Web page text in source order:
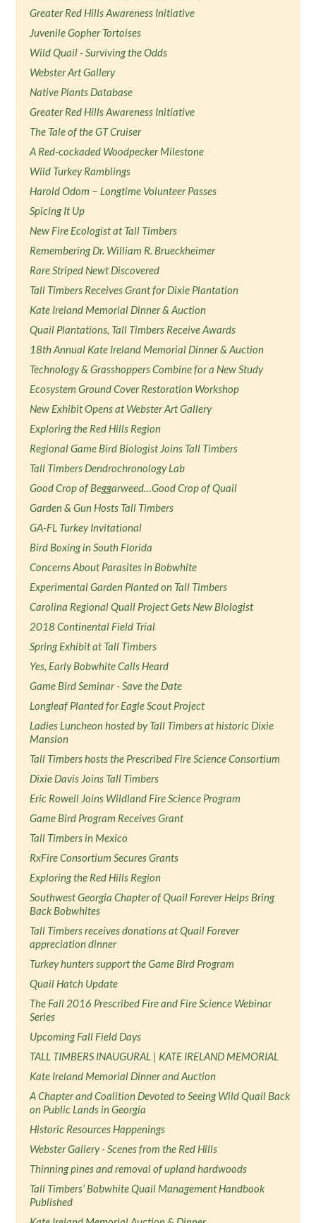
Greater Red Hills Awareness Initiative
Juvenile Gopher Tortoises
Wild Quail - Surviving the Odds
Webster Art Gallery
Native Plants Database
Greater Red Hills Awareness Initiative
The Tale of the GT Cruiser
A Red-cockaded Woodpecker Milestone
Wild Turkey Ramblings
Harold Odom − Longtime Volunteer Passes
Spicing It Up
New Fire Ecologist at Tall Timbers
Remembering Dr. William R. Brueckheimer
Rare Striped Newt Discovered
Tall Timbers Receives Grant for Dixie Plantation
Kate Ireland Memorial Dinner & Auction
Quail Plantations, Tall Timbers Receive Awards
18th Annual Kate Ireland Memorial Dinner & Auction
Technology & Grasshoppers Combine for a New Study
Ecosystem Ground Cover Restoration Workshop
New Exhibit Opens at Webster Art Gallery
Exploring the Red Hills Region
Regional Game Bird Biologist Joins Tall Timbers
Tall Timbers Dendrochronology Lab
Good Crop of Beggarweed…Good Crop of Quail
Garden & Gun Hosts Tall Timbers
GA-FL Turkey Invitational
Bird Boxing in South Florida
Concerns About Parasites in Bobwhite
Experimental Garden Planted on Tall Timbers
Carolina Regional Quail Project Gets New Biologist
2018 Continental Field Trial
Spring Exhibit at Tall Timbers
Yes, Early Bobwhite Calls Heard
Game Bird Seminar - Save the Date
Longleaf Planted for Eagle Scout Project
Ladies Luncheon hosted by Tall Timbers at historic Dixie
Mansion
Tall Timbers hosts the Prescribed Fire Science Consortium
Dixie Davis Joins Tall Timbers
Eric Rowell Joins Wildland Fire Science Program
Game Bird Program Receives Grant
Tall Timbers in Mexico
RxFire Consortium Secures Grants
Exploring the Red Hills Region
Southwest Georgia Chapter of Quail Forever Helps Bring
Back Bobwhites
Tall Timbers receives donations at Quail Forever
appreciation dinner
Turkey hunters support the Game Bird Program
Quail Hatch Update
The Fall 2016 Prescribed Fire and Fire Science Webinar
Series
Upcoming Fall Field Days
TALL TIMBERS INAUGURAL | KATE IRELAND MEMORIAL
Kate Ireland Memorial Dinner and Auction
A Chapter and Coalition Devoted to Seeing Wild Quail Back
on Public Lands in Georgia
Historic Resources Happenings
Webster Gallery - Scenes from the Red Hills
Thinning pines and removal of upland hardwoods
Tall Timbers’ Bobwhite Quail Management Handbook
Published